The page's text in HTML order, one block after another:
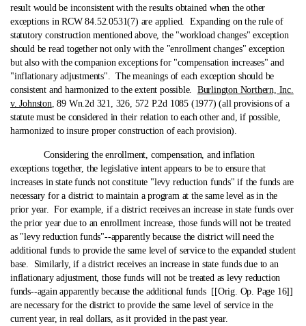
result would be inconsistent with the results obtained when the other
exceptions in RCW 84.52.0531(7) are applied. Expanding on the rule of
statutory construction mentioned above, the "workload changes" exception
should be read together not only with the "enrollment changes" exception
but also with the companion exceptions for "compensation increases" and
"inflationary adjustments". The meanings of each exception should be
consistent and harmonized to the extent possible. Burlington Northern, Inc.
v. Johnston, 89 Wn.2d 321, 326, 572 P.2d 1085 (1977) (all provisions of a
statute must be considered in their relation to each other and, if possible,
harmonized to insure proper construction of each provision).
Considering the enrollment, compensation, and inflation
exceptions together, the legislative intent appears to be to ensure that
increases in state funds not constitute "levy reduction funds" if the funds are
necessary for a district to maintain a program at the same level as in the
prior year. For example, if a district receives an increase in state funds over
the prior year due to an enrollment increase, those funds will not be treated
as "levy reduction funds"‑-apparently because the district will need the
additional funds to provide the same level of service to the expanded student
base. Similarly, if a district receives an increase in state funds due to an
inflationary adjustment, those funds will not be treated as levy reduction
funds‑-again apparently because the additional funds [[Orig. Op. Page 16]]
are necessary for the district to provide the same level of service in the
current year, in real dollars, as it provided in the past year.